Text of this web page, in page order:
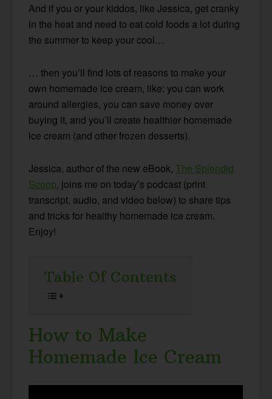
And if you or your kiddos, like Jessica, get cranky
in the heat and need to eat cold foods a lot during
the summer to keep your cool…
… then you’ll find lots of reasons to make your
own homemade ice cream, like: you can work
around allergies, you can save money over
buying it, and you’ll create healthier homemade
ice cream (and other frozen desserts).
Jessica, author of the new eBook,The Splendid
Scoop, joins me on today’s podcast (print
transcript, audio, and video below) to share tips
and tricks for healthy homemade ice cream.
Enjoy!
Table Of Contents
How to Make
Homemade Ice Cream